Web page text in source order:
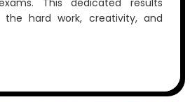
This dedicated results
the hard work, creativity, and